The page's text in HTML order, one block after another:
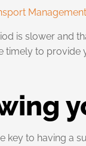
is slower and
to provide
to having a